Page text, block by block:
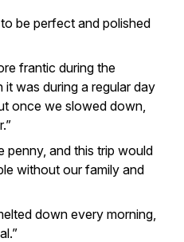
be perfect and polished
frantic during the
was during a regular day
once we slowed down,
penny, and this trip would
without our family and
down every morning,